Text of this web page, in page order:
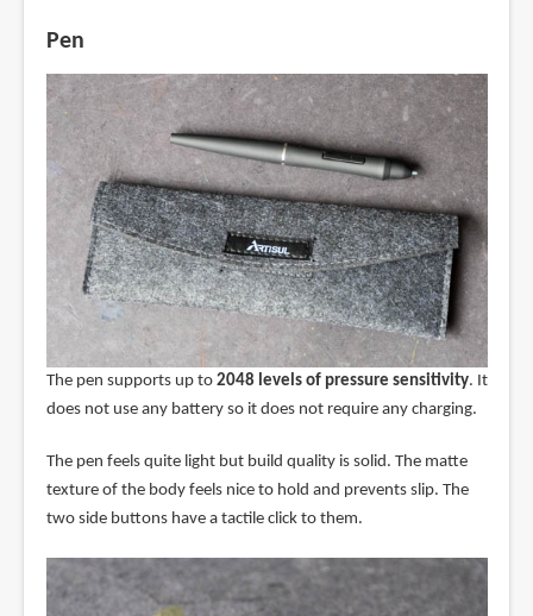
Pen
The pen supports up to 2048 levels of pressure sensitivity. It
does not use any battery so it does not require any charging.
The pen feels quite light but build quality is solid. The matte
texture of the body feels nice to hold and prevents slip. The
two side buttons have a tactile click to them.